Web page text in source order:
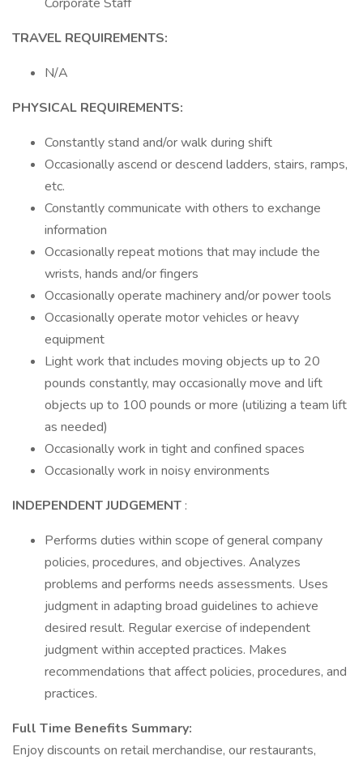
TRAVEL REQUIREMENTS:
N/A
PHYSICAL REQUIREMENTS:
Constantly stand and/or walk during shift
Occasionally ascend or descend ladders, stairs, ramps,
etc.
Constantly communicate with others to exchange
information
Occasionally repeat motions that may include the
wrists, hands and/or fingers
Occasionally operate machinery and/or power tools
Occasionally operate motor vehicles or heavy
equipment
Light work that includes moving objects up to 20
pounds constantly, may occasionally move and lift
objects up to 100 pounds or more (utilizing a team lift
as needed)
Occasionally work in tight and confined spaces
Occasionally work in noisy environments
INDEPENDENT JUDGEMENT :
Performs duties within scope of general company
policies, procedures, and objectives. Analyzes
problems and performs needs assessments. Uses
judgment in adapting broad guidelines to achieve
desired result. Regular exercise of independent
judgment within accepted practices. Makes
recommendations that affect policies, procedures, and
practices.
Full Time Benefits Summary:
Enjoy discounts on retail merchandise, our restaurants,